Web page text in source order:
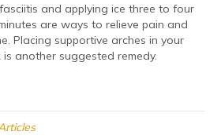
and applying ice three to four
are ways to relieve pain and
Placing supportive arches in your
another suggested remedy.